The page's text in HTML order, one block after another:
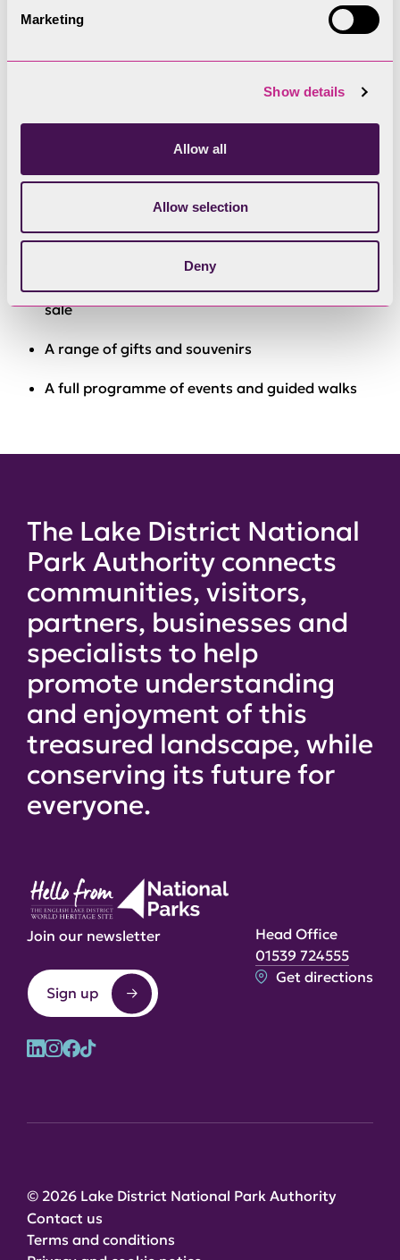
Marketing
Show details
Allow all
Allow selection
Deny
What’s on offer
Free WiFi
Route finding advice for road, rail or bus
Advice on walking and cycling
sale
A range of gifts and souvenirs
A full programme of events and guided walks
The Lake District National
Park Authority connects
communities, visitors,
partners, businesses and
specialists to help
promote understanding
and enjoyment of this
treasured landscape, while
conserving its future for
everyone.
Join our newsletter
Sign up
Head Office
01539 724555
Get directions
© 2026 Lake District National Park Authority
Contact us
Terms and conditions